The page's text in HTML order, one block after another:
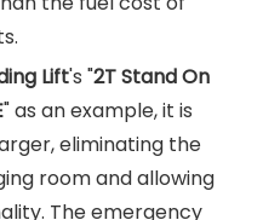
Lift's "2T Stand On
" as an example, it is
eliminating the
room and allowing
The emergency